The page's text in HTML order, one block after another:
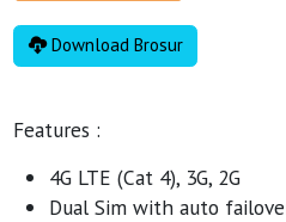
Download Brosur
Features :
4G LTE (Cat 4), 3G, 2G
Dual Sim with auto